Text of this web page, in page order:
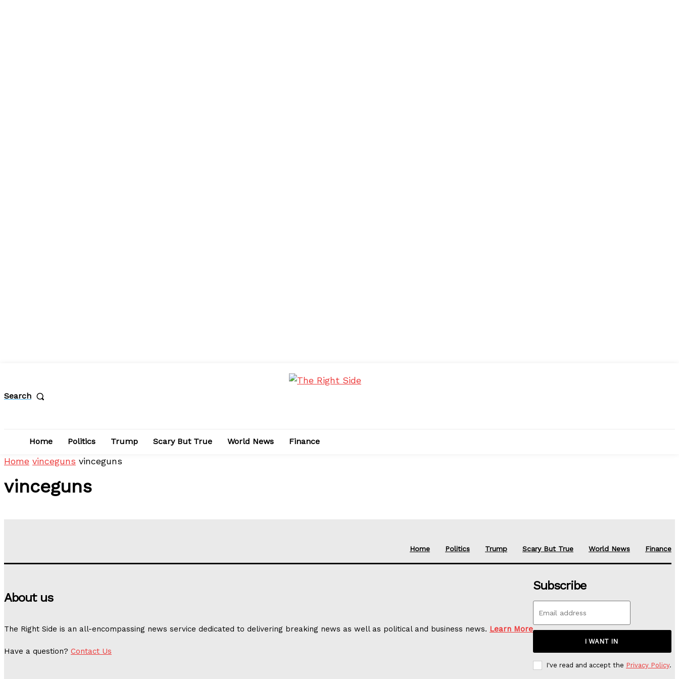
Search
Home Politics Trump Scary But True World News Finance
Home vinceguns vinceguns
vinceguns
Home Politics Trump Scary But True World News Finance
About us
The Right Side is an all-encompassing news service dedicated to delivering breaking news as well as political and business news. Learn More
Have a question? Contact Us
Subscribe
I WANT IN
I've read and accept the Privacy Policy.